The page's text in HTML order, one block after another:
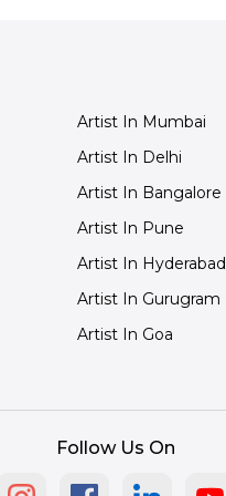
Artist In Mumbai
Artist In Delhi
Artist In Bangalore
Artist In Pune
Artist In Hyderabad
Artist In Gurugram
Artist In Goa
Follow Us On